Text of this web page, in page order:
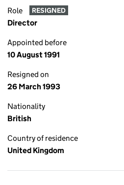
Role RESIGNED
Director
Appointed before
10 August 1991
Resigned on
26 March 1993
Nationality
British
Country of residence
United Kingdom